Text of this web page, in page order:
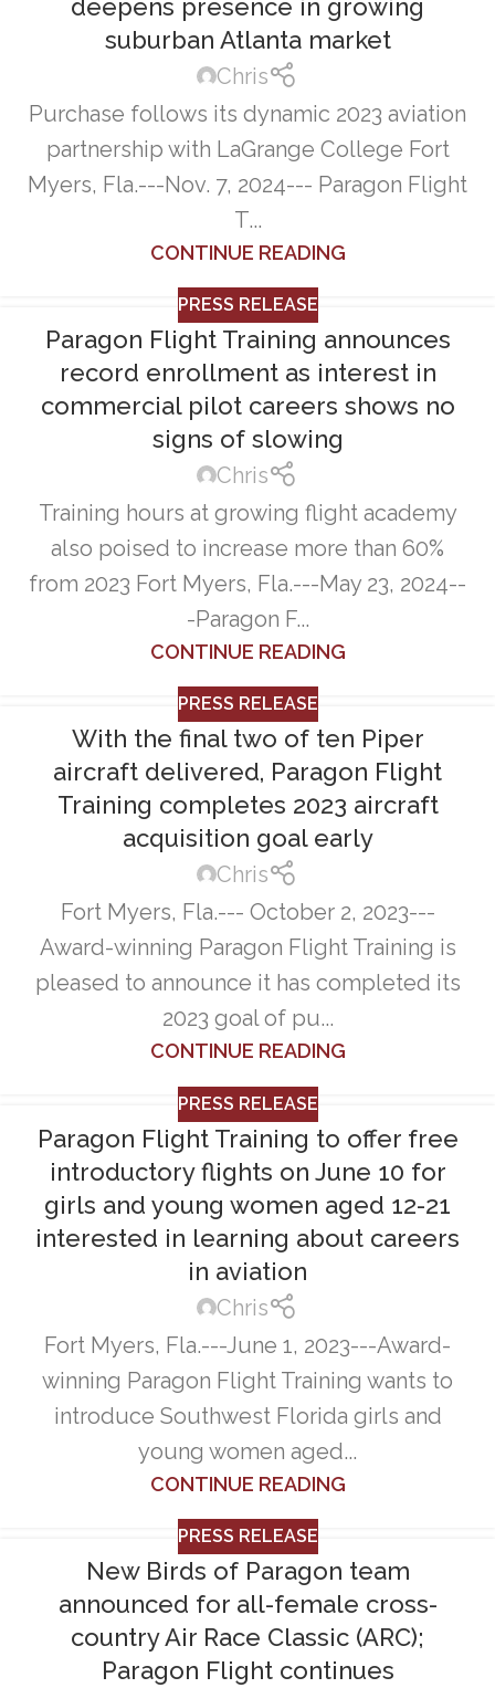
deepens presence in growing
suburban Atlanta market
Chris
Purchase follows its dynamic 2023 aviation
partnership with LaGrange College Fort
Myers, Fla.---Nov. 7, 2024--- Paragon Flight
T...
CONTINUE READING
PRESS RELEASE
Paragon Flight Training announces
record enrollment as interest in
commercial pilot careers shows no
signs of slowing
Chris
Training hours at growing flight academy
also poised to increase more than 60%
from 2023 Fort Myers, Fla.---May 23, 2024--
-Paragon F...
CONTINUE READING
PRESS RELEASE
With the final two of ten Piper
aircraft delivered, Paragon Flight
Training completes 2023 aircraft
acquisition goal early
Chris
Fort Myers, Fla.--- October 2, 2023---
Award-winning Paragon Flight Training is
pleased to announce it has completed its
2023 goal of pu...
CONTINUE READING
PRESS RELEASE
Paragon Flight Training to offer free
introductory flights on June 10 for
girls and young women aged 12-21
interested in learning about careers
in aviation
Chris
Fort Myers, Fla.---June 1, 2023---Award-
winning Paragon Flight Training wants to
introduce Southwest Florida girls and
young women aged...
CONTINUE READING
PRESS RELEASE
New Birds of Paragon team
announced for all-female cross-
country Air Race Classic (ARC);
Paragon Flight continues